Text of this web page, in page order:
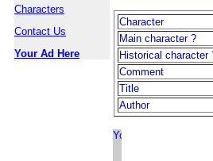
Characters
Contact Us
Your Ad Here
Character
Main character ?
Historical character
Comment
Title
Author